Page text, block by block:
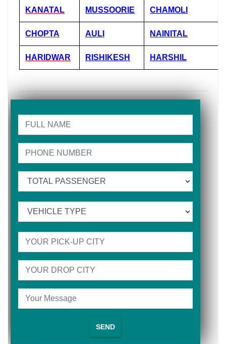
KANATAL MUSSOORIE CHAMOLI
CHOPTA AULI NAINITAL
HARIDWAR RISHIKESH HARSHIL